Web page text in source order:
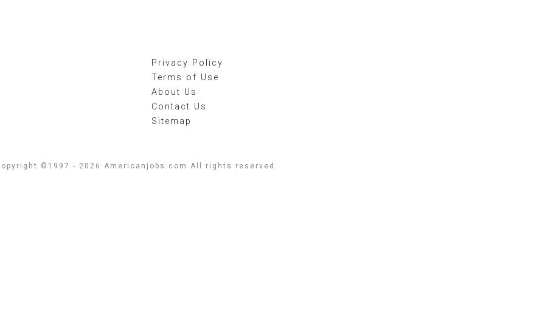
Privacy Policy
Terms of Use
About Us
Contact Us
Sitemap
©1997 - 2026 Americanjobs.com All rights reserved.